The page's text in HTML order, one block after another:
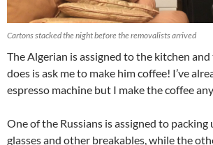
Cartons stacked the night before the removalists arrived
The Algerian is assigned to the kitchen
does is ask me to make him coffee! I’ve
espresso machine but I make the coffee
One of the Russians is assigned to packing
glasses and other breakables, while the